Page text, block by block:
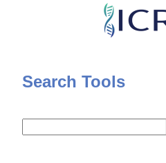
Skip
content
Search Tools